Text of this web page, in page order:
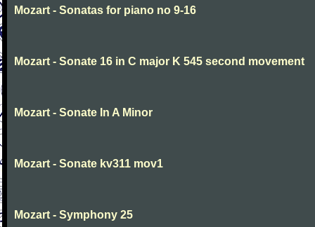
Mozart - Sonatas for piano no 9-16
Mozart - Sonate 16 in C major K 545 second movement
Mozart - Sonate In A Minor
Mozart - Sonate kv311 mov1
Mozart - Symphony 25